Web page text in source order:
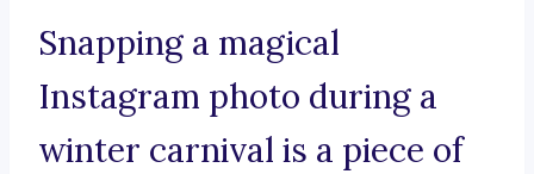
Snapping a magical
Instagram photo during a
winter carnival is a piece of